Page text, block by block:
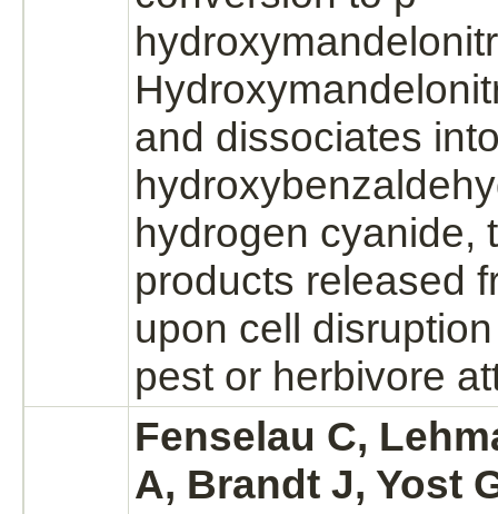
and dissociates
hydrogen cyanide,
products released
upon cell
pest or herbivore
Fenselau C,
A, Brandt J, Yost